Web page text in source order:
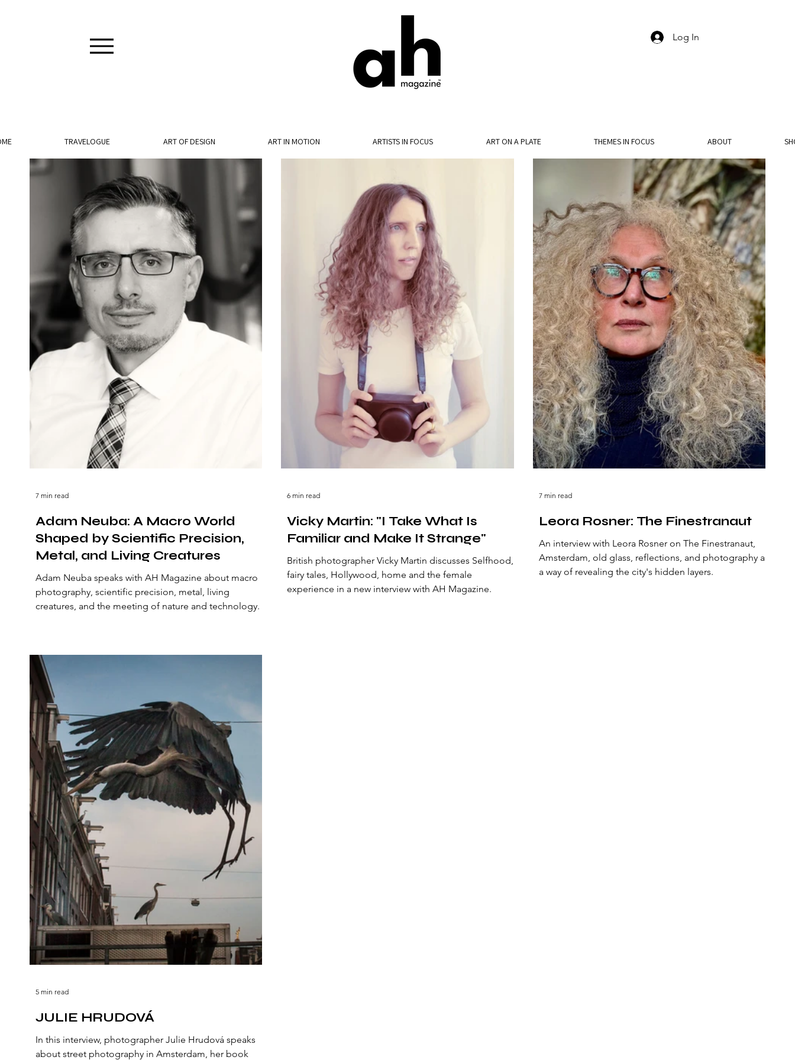
Log In
Adam Neuba: A Macro World
Shaped by Scientific Precision,
Metal, and Living Creatures
Adam Neuba speaks with AH Magazine about macro
photography, scientific precision, metal, living
creatures, and the meeting of nature and technology.
7 min read
Vicky Martin: "I Take What Is
Familiar and Make It Strange"
British photographer Vicky Martin discusses Selfhood,
fairy tales, Hollywood, home and the female
experience in a new interview with AH Magazine.
6 min read
Leora Rosner: The Finestranaut
An interview with Leora Rosner on The Finestranaut,
Amsterdam, old glass, reflections, and photography as
a way of revealing the city's hidden layers.
7 min read
JULIE HRUDOVÁ
In this interview, photographer Julie Hrudová speaks
about street photography in Amsterdam, her book
5 min read
TRAVELOGUE ART OF DESIGN ART IN MOTION ARTISTS IN FOCUS ART ON A PLATE THEMES IN FOCUS ABOUT